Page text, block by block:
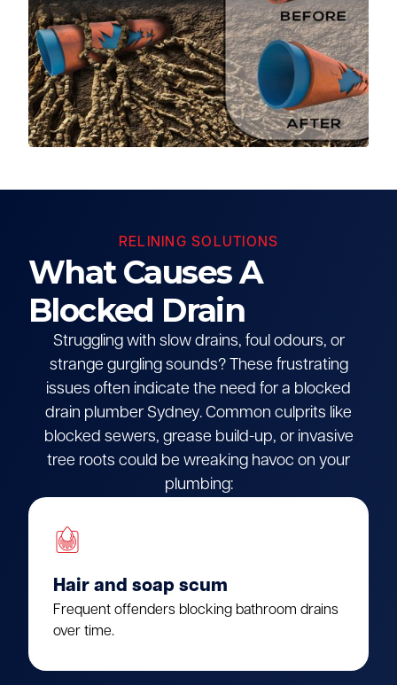
RELINING SOLUTIONS
What Causes A
Blocked Drain
Struggling with slow drains, foul odours, or
strange gurgling sounds? These frustrating
issues often indicate the need for a blocked
drain plumber Sydney. Common culprits like
blocked sewers, grease build-up, or invasive
tree roots could be wreaking havoc on your
plumbing:
Hair and soap scum
Frequent offenders blocking bathroom drains
over time.